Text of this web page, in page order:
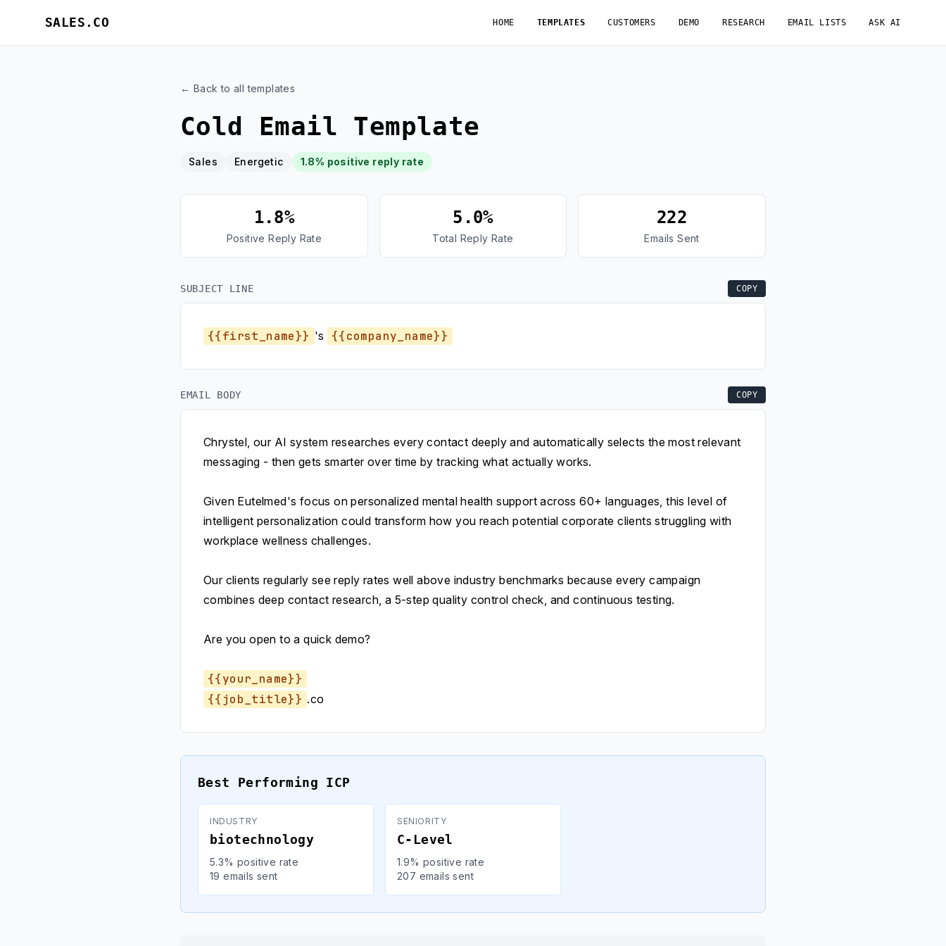
SALES.CO HOME TEMPLATES CUSTOMERS DEMO RESEARCH EMAIL LISTS ASK AI
← Back to all templates
Cold Email Template
Sales Energetic 1.8% positive reply rate
1.8%
Positive Reply Rate
5.0%
Total Reply Rate
222
Emails Sent
SUBJECT LINE COPY
{{first_name}} 's {{company_name}}
EMAIL BODY COPY
Chrystel, our AI system researches every contact deeply and automatically selects the most relevant
messaging - then gets smarter over time by tracking what actually works.
Given Eutelmed's focus on personalized mental health support across 60+ languages, this level of
intelligent personalization could transform how you reach potential corporate clients struggling with
workplace wellness challenges.
Our clients regularly see reply rates well above industry benchmarks because every campaign
combines deep contact research, a 5-step quality control check, and continuous testing.
Are you open to a quick demo?
{{your_name}}
{{job_title}} .co
Best Performing ICP
INDUSTRY
biotechnology
5.3% positive rate
19 emails sent
SENIORITY
C-Level
1.9% positive rate
207 emails sent